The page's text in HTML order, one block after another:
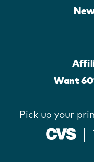
Want
Pick up your